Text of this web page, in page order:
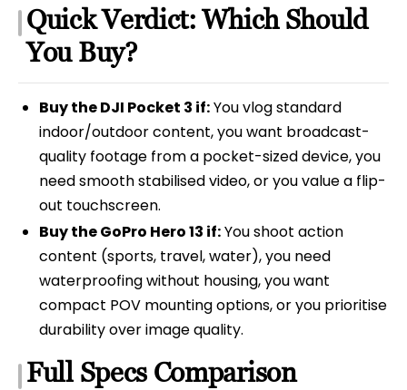
Quick Verdict: Which Should
You Buy?
Buy the DJI Pocket 3 if:You vlog standard
indoor/outdoor content, you want broadcast-
quality footage from a pocket-sized device, you
need smooth stabilised video, or you value a flip-
out touchscreen.
Buy the GoPro Hero 13 if:You shoot action
content (sports, travel, water), you need
waterproofing without housing, you want
compact POV mounting options, or you prioritise
durability over image quality.
Full Specs Comparison